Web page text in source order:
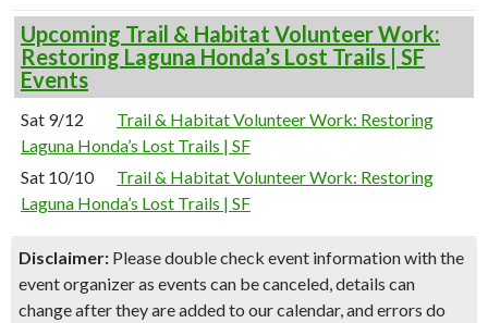
Upcoming Trail & Habitat Volunteer Work:
Restoring Laguna Honda’s Lost Trails | SF
Events
Sat 9/12
Trail & Habitat Volunteer Work: Restoring
Laguna Honda’s Lost Trails | SF
Sat 10/10
Trail & Habitat Volunteer Work: Restoring
Laguna Honda’s Lost Trails | SF
Disclaimer: Please double check event information with the
event organizer as events can be canceled, details can
change after they are added to our calendar, and errors do